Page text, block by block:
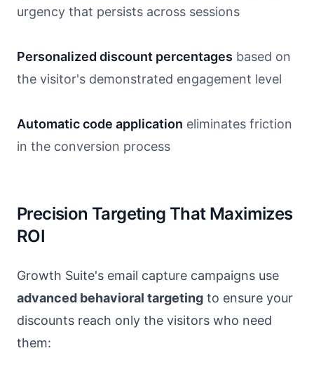
urgency that persists across sessions
Personalized discount percentages based on
the visitor's demonstrated engagement level
Automatic code application eliminates friction
in the conversion process
Precision Targeting That Maximizes
ROI
Growth Suite's email capture campaigns use
advanced behavioral targeting to ensure your
discounts reach only the visitors who need
them: